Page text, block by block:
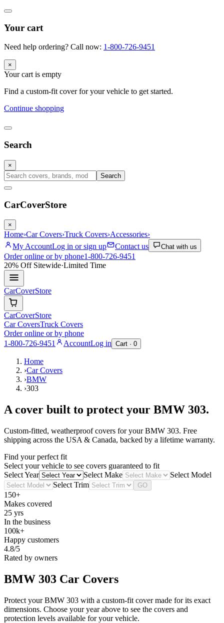
Your cart
Need help ordering? Call now: 1-800-726-9451
×
Your cart is empty
Find a custom-fit cover for your vehicle to get started.
Continue shopping
Search
×
Search
CarCoverStore
×
Home›Car Covers›Truck Covers›Accessories›
My AccountLog in or sign up Contact us Chat with us
Order online or by phone1-800-726-9451
20% OffSitewide·Limited Time
CarCoverStore
CarCoverStore
Car CoversTruck Covers
Order online or by phone
1-800-726-9451
AccountLog in Cart · 0
Home
›Car Covers
›BMW
›303
A cover built to protect your BMW 303.
Custom-fitted, weatherproof covers for yourBMW 303. Free
shipping across the USA & Canada, backed by a lifetime warranty.
Find your perfect fit
Select your vehicle to see covers guaranteed to fit
Select Year
Select Make
Select Model
Select Trim
GO
150+
Makes covered
25 yrs
In the business
100k+
Happy customers
4.8/5
Rated by owners
BMW 303 Car Covers
Protect your BMW 303 with a custom-fit cover made for its exact
dimensions. Choose your year above to see the covers and
protection levels available for your vehicle.